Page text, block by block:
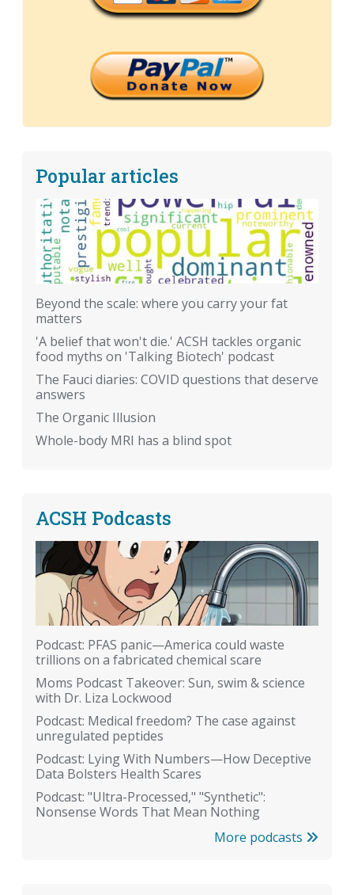
Popular articles
Beyond the scale: where you carry your fat
matters
'A belief that won't die.' ACSH tackles organic
food myths on 'Talking Biotech' podcast
The Fauci diaries: COVID questions that deserve
answers
The Organic Illusion
Whole-body MRI has a blind spot
ACSH Podcasts
Podcast: PFAS panic—America could waste
trillions on a fabricated chemical scare
Moms Podcast Takeover: Sun, swim & science
with Dr. Liza Lockwood
Podcast: Medical freedom? The case against
unregulated peptides
Podcast: Lying With Numbers—How Deceptive
Data Bolsters Health Scares
Podcast: "Ultra-Processed," "Synthetic":
Nonsense Words That Mean Nothing
More podcasts